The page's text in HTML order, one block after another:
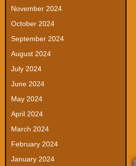
November 2024
October 2024
September 2024
August 2024
July 2024
June 2024
May 2024
April 2024
March 2024
February 2024
January 2024